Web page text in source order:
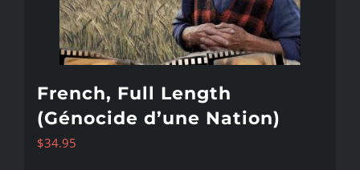
French, Full Length
(Génocide d’une Nation)
$34.95